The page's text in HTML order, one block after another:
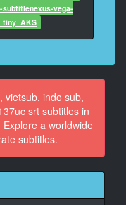
，但是，我们班上
体，
天我还帮助了一个
实是这样的。
，吃饭吧，吃啊，
subtitlenexus-vega-
vietsub, indo sub,
srt subtitles in
a worldwide
subtitles.